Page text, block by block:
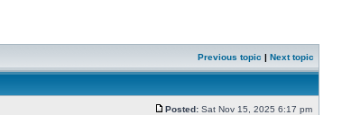
Previous topic | Next topic
Posted: Sat Nov 15, 2025 6:17 pm